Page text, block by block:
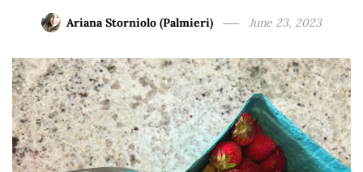
Ariana Storniolo (Palmieri) June 23, 2023